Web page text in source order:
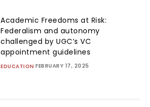
Academic Freedoms at Risk:
Federalism and autonomy
challenged by UGC’s VC
appointment guidelines
EDUCATION FEBRUARY 17, 2025